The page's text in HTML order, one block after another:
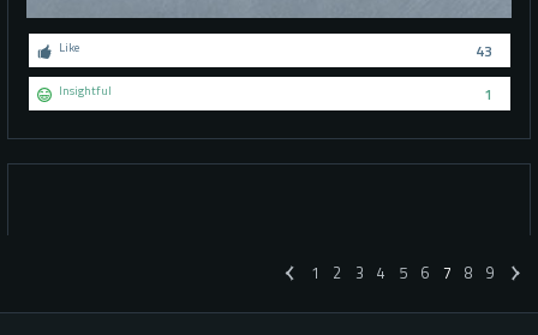
43
Like
1
Insightful
1 2 3 4 5 6 7 8
9